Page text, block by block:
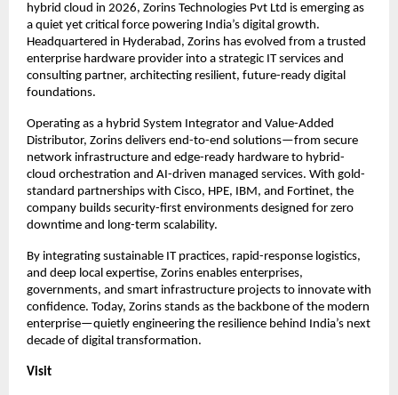
hybrid cloud in 2026, Zorins Technologies Pvt Ltd is emerging as
a quiet yet critical force powering India’s digital growth.
Headquartered in Hyderabad, Zorins has evolved from a trusted
enterprise hardware provider into a strategic IT services and
consulting partner, architecting resilient, future-ready digital
foundations.
Operating as a hybrid System Integrator and Value-Added
Distributor, Zorins delivers end-to-end solutions—from secure
network infrastructure and edge-ready hardware to hybrid-
cloud orchestration and AI-driven managed services. With gold-
standard partnerships with Cisco, HPE, IBM, and Fortinet, the
company builds security-first environments designed for zero
downtime and long-term scalability.
By integrating sustainable IT practices, rapid-response logistics,
and deep local expertise, Zorins enables enterprises,
governments, and smart infrastructure projects to innovate with
confidence. Today, Zorins stands as the backbone of the modern
enterprise—quietly engineering the resilience behind India’s next
decade of digital transformation.
Visit